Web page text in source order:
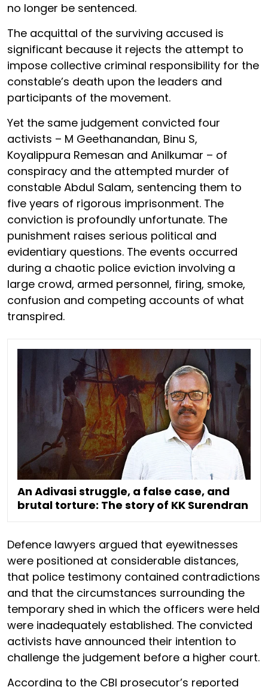
no longer be sentenced.
The acquittal of the surviving accused is
significant because it rejects the attempt to
impose collective criminal responsibility for the
constable’s death upon the leaders and
participants of the movement.
Yet the same judgement convicted four
activists – M Geethanandan, Binu S,
Koyalippura Remesan and Anilkumar – of
conspiracy and the attempted murder of
constable Abdul Salam, sentencing them to
five years of rigorous imprisonment. The
conviction is profoundly unfortunate. The
punishment raises serious political and
evidentiary questions. The events occurred
during a chaotic police eviction involving a
large crowd, armed personnel, firing, smoke,
confusion and competing accounts of what
transpired.
An Adivasi struggle, a false case, and
brutal torture: The story of KK Surendran
Defence lawyers argued that eyewitnesses
were positioned at considerable distances,
that police testimony contained contradictions
and that the circumstances surrounding the
temporary shed in which the officers were held
were inadequately established. The convicted
activists have announced their intention to
challenge the judgement before a higher court.
According to the CBI prosecutor’s reported